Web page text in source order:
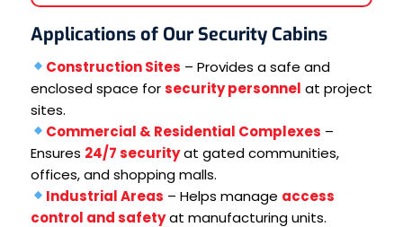
Applications of Our Security Cabins
Construction Sites – Provides a safe and
enclosed space forsecurity personnel at project
sites.
Commercial & Residential Complexes –
Ensures 24/7 securityat gated communities,
offices, and shopping malls.
Industrial Areas – Helps manage access
control and safetyat manufacturing units.